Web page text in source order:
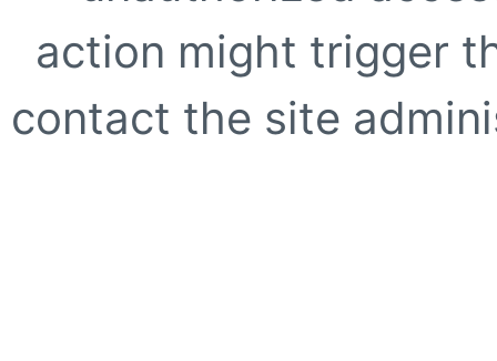
action might trigger
contact the site